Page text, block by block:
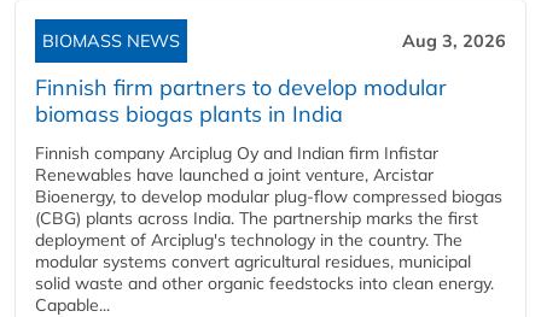
BIOMASS NEWS Aug 3, 2026
Finnish firm partners to develop modular
biomass biogas plants in India
Finnish company Arciplug Oy and Indian firm Infistar
Renewables have launched a joint venture, Arcistar
Bioenergy, to develop modular plug-flow compressed biogas
(CBG) plants across India. The partnership marks the first
deployment of Arciplug's technology in the country. The
modular systems convert agricultural residues, municipal
solid waste and other organic feedstocks into clean energy.
Capable...